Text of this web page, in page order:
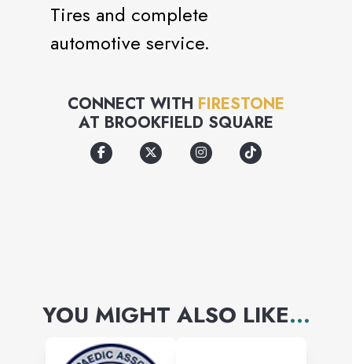
Tires and complete
automotive service.
CONNECT WITH FIRESTONE
AT BROOKFIELD SQUARE
YOU MIGHT ALSO LIKE...